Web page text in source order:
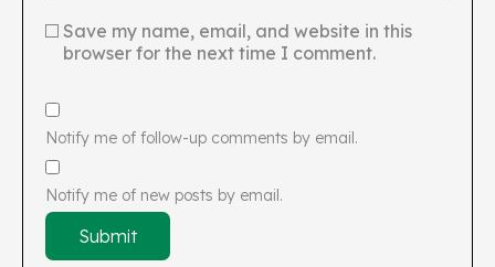
Save my name, email, and website in this
browser for the next time I comment.
Notify me of follow-up comments by email.
Notify me of new posts by email.